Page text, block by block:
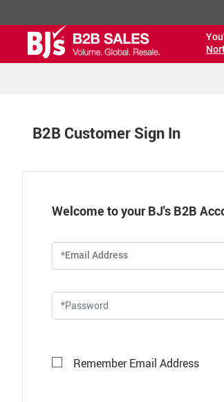
B2B Customer Sign In
Welcome to your BJ's B2B
*Email Address
Remember Email Address